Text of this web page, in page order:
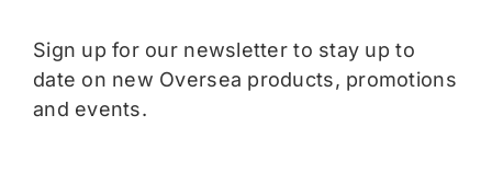
Sign up for our newsletter to stay up to
date on new Oversea products, promotions
and events.